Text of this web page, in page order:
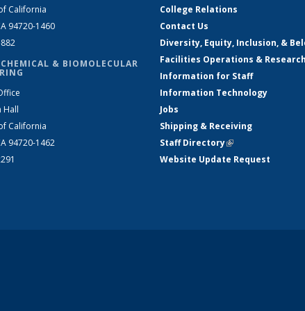
California
94720-1460
& BIOMOLECULAR
Hall
California
94720-1462
College Relations
Contact Us
Diversity, Equity, Inclusion, &
Facilities Operations &
Information for Staff
Information Technology
Jobs
Shipping & Receiving
Staff Directory(link is external)
Website Update Request